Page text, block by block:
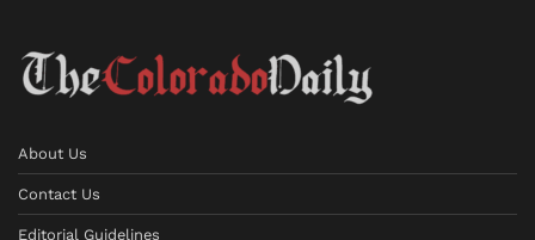
About Us
Contact Us
Editorial Guidelines